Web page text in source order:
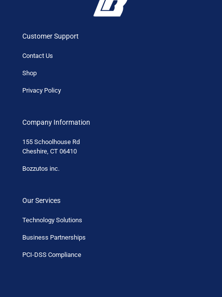
Customer Support
Contact Us
Shop
Privacy Policy
Company Information
155 Schoolhouse Rd
Cheshire, CT 06410
Bozzutos inc.
Our Services
Technology Solutions
Business Partnerships
PCI-DSS Compliance